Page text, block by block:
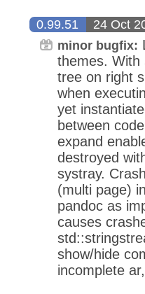
0.99.51 24 Oct
minor bugfix:
themes. With
tree on right
when
yet
between
expand
destroyed
systray.
(multi page)
pandoc as
causes
show/hide
incomplete